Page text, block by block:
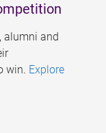
alumni and
win. Explore